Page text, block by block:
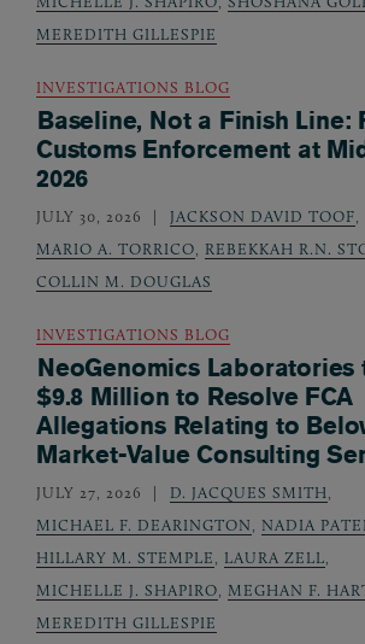
MEREDITH GILLESPIE
INVESTIGATIONS BLOG
Baseline, Not a Finish Line:
Customs Enforcement at
2026
JULY 30, 2026 JACKSON DAVID TOOF
MARIO A. TORRICO
REBEKKAH R.N.
COLLIN M. DOUGLAS
INVESTIGATIONS BLOG
NeoGenomics Laboratories
$9.8 Million to Resolve FCA
Allegations Relating to
Market-Value Consulting
JULY 27, 2026 D. JACQUES SMITH
MICHAEL F. DEARINGTON
NADIA
HILLARY M. STEMPLE
LAURA ZELL
MICHELLE J. SHAPIRO
MEGHAN F.
MEREDITH GILLESPIE